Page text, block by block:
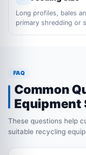
Long profiles, bales
primary shredding or shearing before
FAQ
Common
Equipment
These questions help